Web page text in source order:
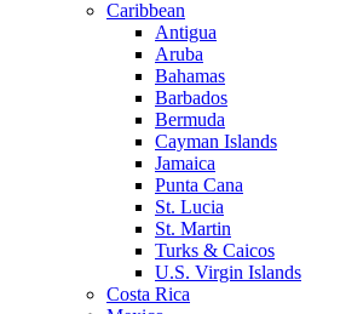
Caribbean
Antigua
Aruba
Bahamas
Barbados
Bermuda
Cayman Islands
Jamaica
Punta Cana
St. Lucia
St. Martin
Turks & Caicos
U.S. Virgin Islands
Costa Rica